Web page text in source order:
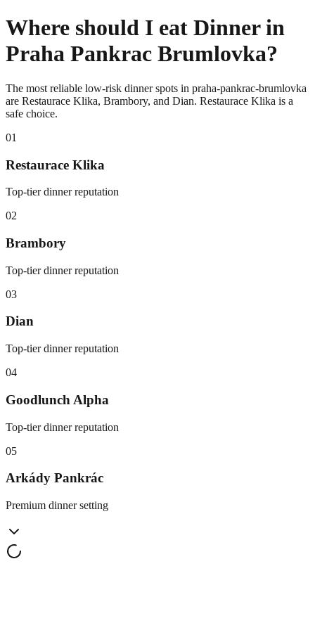
Where should I eat Dinner in
Praha Pankrac Brumlovka?
The most reliable low-risk dinner spots in praha-pankrac-brumlovka
are Restaurace Klika, Brambory, and Dian. Restaurace Klika is a
safe choice.
01
Restaurace Klika
Top-tier dinner reputation
02
Brambory
Top-tier dinner reputation
03
Dian
Top-tier dinner reputation
04
Goodlunch Alpha
Top-tier dinner reputation
05
Arkády Pankrác
Premium dinner setting